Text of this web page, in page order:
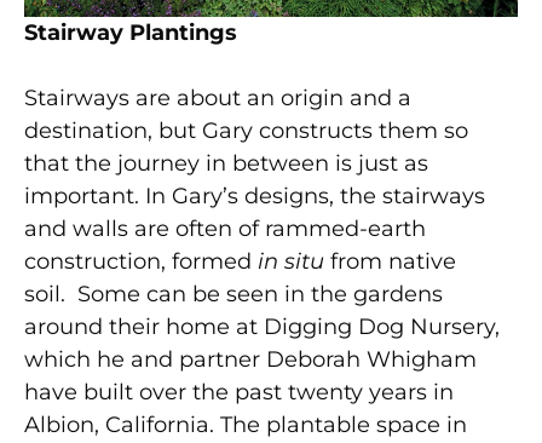
Stairway Plantings
Stairways are about an origin and a
destination, but Gary constructs them so
that the journey in between is just as
important. In Gary’s designs, the stairways
and walls are often of rammed-earth
construction, formed in situ from native
soil. Some can be seen in the gardens
around their home at Digging Dog Nursery,
which he and partner Deborah Whigham
have built over the past twenty years in
Albion, California. The plantable space in